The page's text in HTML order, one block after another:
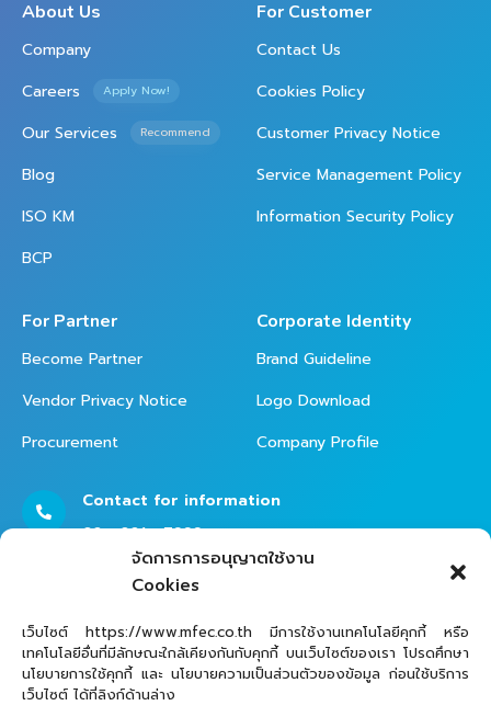
จัดการการอนุญาตใช้งาน
Cookies
เว็บไซต์ https://www.mfec.co.th มีการใช้งานเทคโนโลยีคุกกี้ หรือ
เทคโนโลยีอื่นที่มีลักษณะใกล้เคียงกันกับคุกกี้ บนเว็บไซต์ของเรา โปรดศึกษา
นโยบายการใช้คุกกี้ และ นโยบายความเป็นส่วนตัวของข้อมูล ก่อนใช้บริการ
เว็บไซต์ ได้ที่ลิงก์ด้านล่าง
About Us
Company
Careers
Apply Now!
Our Services Recommend
Blog
ISO KM
BCP
For Customer
Contact Us
Cookies Policy
Customer Privacy Notice
Service Management Policy
Information Security Policy
For Partner
Become Partner
Vendor Privacy Notice
Procurement
Corporate Identity
Brand Guideline
Logo Download
Company Profile
Contact for information
02 - 821 - 7999
Contact Helpdesk for Support
02 - 821 - 7979